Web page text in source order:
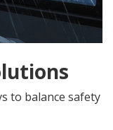
to balance safety